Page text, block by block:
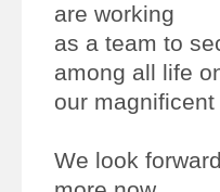
are working
as a team to
among all life
our magnificent
We look